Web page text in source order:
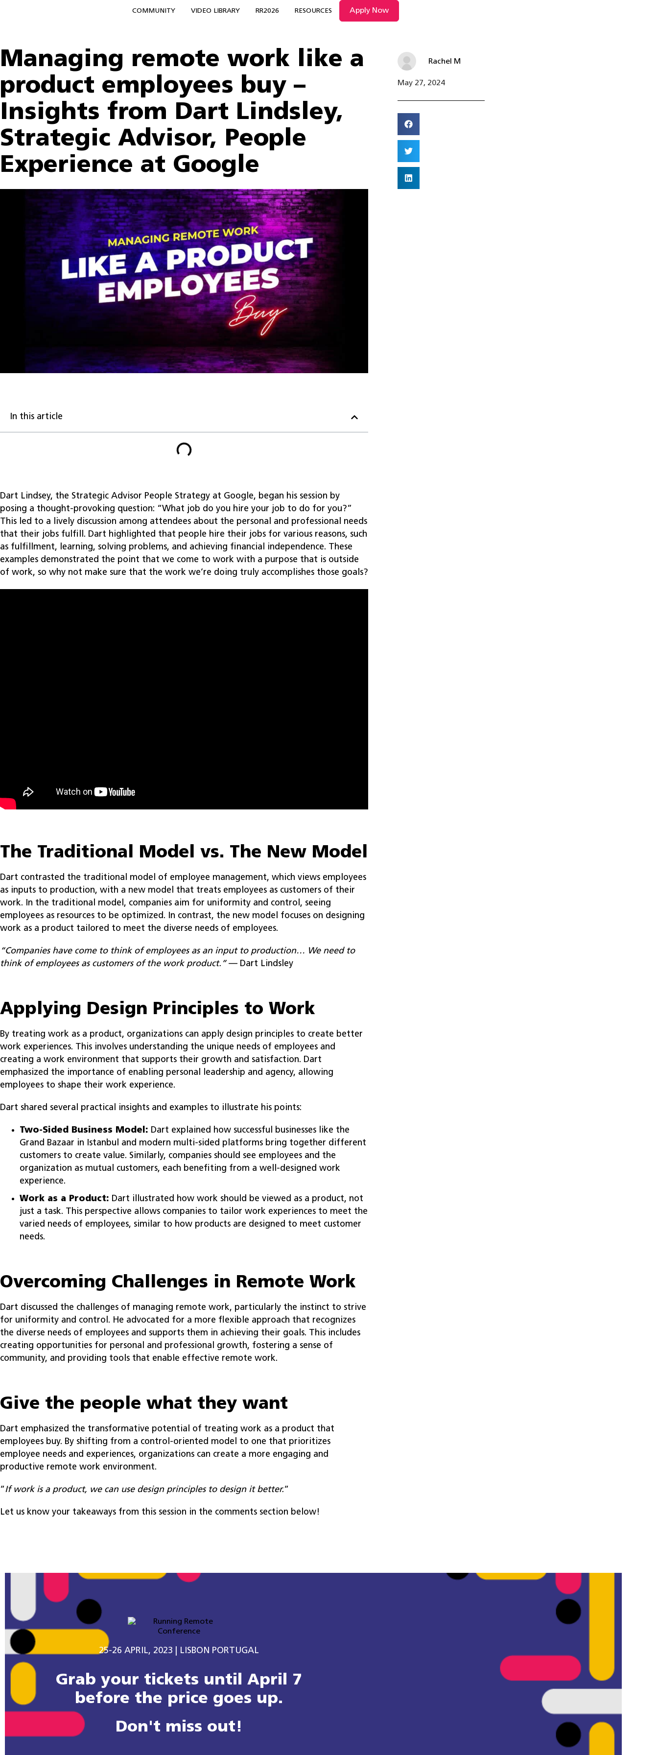
COMMUNITY VIDEO LIBRARY RR2026 RESOURCES Apply Now
Managing remote work like a
product employees buy –
Insights from Dart Lindsley,
Strategic Advisor, People
Experience at Google
In this article
Dart Lindsey, the Strategic Advisor People Strategy at Google, began his session by
posing a thought-provoking question: “What job do you hire your job to do for you?”
This led to a lively discussion among attendees about the personal and professional needs
that their jobs fulfill. Dart highlighted that people hire their jobs for various reasons, such
as fulfillment, learning, solving problems, and achieving financial independence. These
examples demonstrated the point that we come to work with a purpose that is outside
of work, so why not make sure that the work we’re doing truly accomplishes those goals?
The Traditional Model vs. The New Model
Dart contrasted the traditional model of employee management, which views employees
as inputs to production, with a new model that treats employees as customers of their
work. In the traditional model, companies aim for uniformity and control, seeing
employees as resources to be optimized. In contrast, the new model focuses on designing
work as a product tailored to meet the diverse needs of employees.
“Companies have come to think of employees as an input to production… We need to
think of employees as customers of the work product.”— Dart Lindsley
Applying Design Principles to Work
By treating work as a product, organizations can apply design principles to create better
work experiences. This involves understanding the unique needs of employees and
creating a work environment that supports their growth and satisfaction. Dart
emphasized the importance of enabling personal leadership and agency, allowing
employees to shape their work experience.
Dart shared several practical insights and examples to illustrate his points:
Two-Sided Business Model: Dart explained how successful businesses like the
Grand Bazaar in Istanbul and modern multi-sided platforms bring together different
customers to create value. Similarly, companies should see employees and the
organization as mutual customers, each benefiting from a well-designed work
experience.
Work as a Product: Dart illustrated how work should be viewed as a product, not
just a task. This perspective allows companies to tailor work experiences to meet the
varied needs of employees, similar to how products are designed to meet customer
needs.
Overcoming Challenges in Remote Work
Dart discussed the challenges of managing remote work, particularly the instinct to strive
for uniformity and control. He advocated for a more flexible approach that recognizes
the diverse needs of employees and supports them in achieving their goals. This includes
creating opportunities for personal and professional growth, fostering a sense of
community, and providing tools that enable effective remote work.
Give the people what they want
Dart emphasized the transformative potential of treating work as a product that
employees buy. By shifting from a control-oriented model to one that prioritizes
employee needs and experiences, organizations can create a more engaging and
productive remote work environment.
“If work is a product, we can use design principles to design it better.“
Let us know your takeaways from this session in the comments section below!
Rachel M
May 27, 2024
25-26 APRIL, 2023 | LISBON PORTUGAL​
Grab your tickets until April 7
before the price goes up.
Don't miss out!